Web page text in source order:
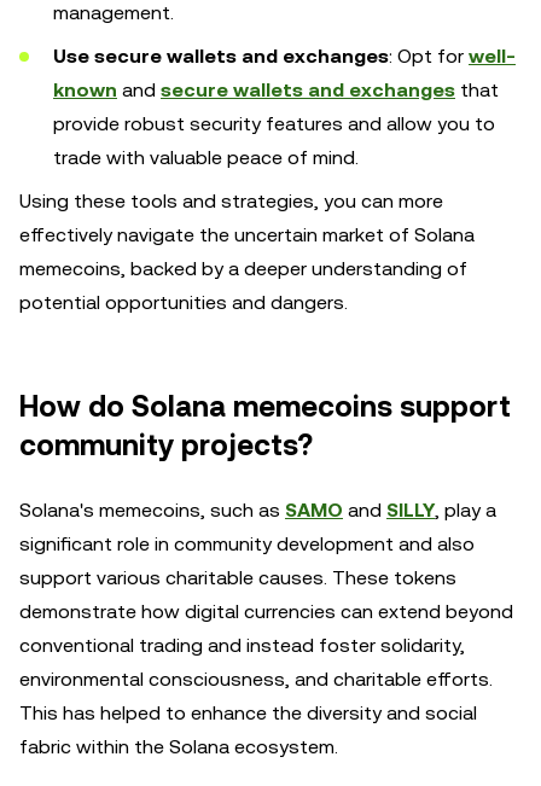
management.
Use secure wallets and exchanges: Opt for well-
known and secure wallets and exchanges that
provide robust security features and allow you to
trade with valuable peace of mind.
Using these tools and strategies, you can more
effectively navigate the uncertain market of Solana
memecoins, backed by a deeper understanding of
potential opportunities and dangers.
How do Solana memecoins support
community projects?
Solana's memecoins, such as SAMO and SILLY, play a
significant role in community development and also
support various charitable causes. These tokens
demonstrate how digital currencies can extend beyond
conventional trading and instead foster solidarity,
environmental consciousness, and charitable efforts.
This has helped to enhance the diversity and social
fabric within the Solana ecosystem.